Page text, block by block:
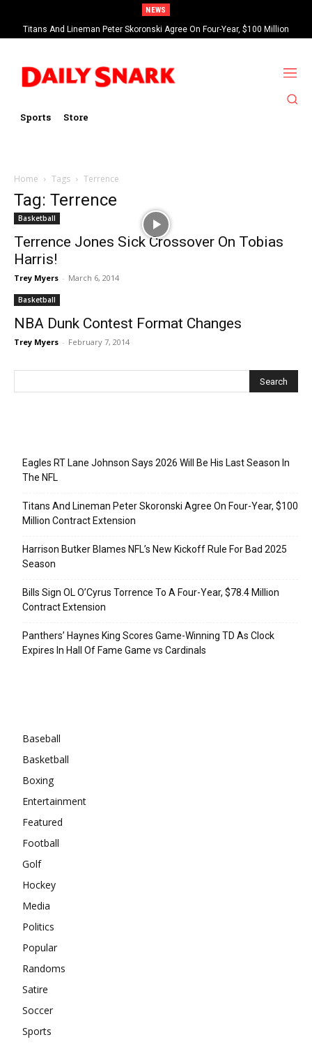
NEWS
Titans And Lineman Peter Skoronski Agree On Four-Year, $100 Million
Contract Extension
Sports Store
Home Tags Terrence
Tag: Terrence
Basketball
Terrence Jones Sick Crossover On Tobias
Harris!
Trey Myers - March 6, 2014
Basketball
NBA Dunk Contest Format Changes
Trey Myers - February 7, 2014
Eagles RT Lane Johnson Says 2026 Will Be His Last Season In
The NFL
Titans And Lineman Peter Skoronski Agree On Four-Year, $100
Million Contract Extension
Harrison Butker Blames NFL’s New Kickoff Rule For Bad 2025
Season
Bills Sign OL O’Cyrus Torrence To A Four-Year, $78.4 Million
Contract Extension
Panthers’ Haynes King Scores Game-Winning TD As Clock
Expires In Hall Of Fame Game vs Cardinals
Baseball
Basketball
Boxing
Entertainment
Featured
Football
Golf
Hockey
Media
Politics
Popular
Randoms
Satire
Soccer
Sports